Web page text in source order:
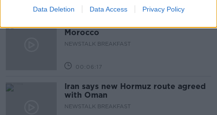
Data Deletion Data Access Privacy Policy
00:07:10
Morocco
NEWSTALK BREAKFAST
00:06:17
Iran says new Hormuz route agreed
with Oman
NEWSTALK BREAKFAST